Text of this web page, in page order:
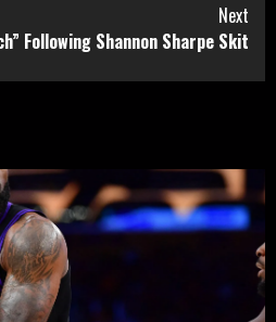
Next
Following Shannon Sharpe Skit